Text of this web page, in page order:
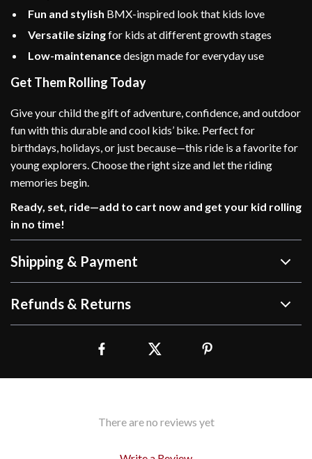
Fun and stylish BMX-inspired look that kids love
Versatile sizingfor kids at different growth stages
Low-maintenancedesign made for everyday use
Get Them Rolling Today
Give your child the gift of adventure, confidence, and outdoor
fun with this durable and cool kids’ bike. Perfect for
birthdays, holidays, or just because—this ride is a favorite for
young explorers. Choose the right size and let the riding
memories begin.
Ready, set, ride—add to cart now and get your kid rolling
in no time!
Shipping & Payment
Refunds & Returns
There are no reviews yet